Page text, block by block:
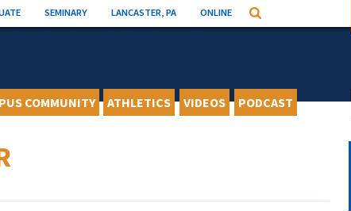
SEMINARY LANCASTER, PA ONLINE Search
COMMUNITY ATHLETICS VIDEOS PODCAST